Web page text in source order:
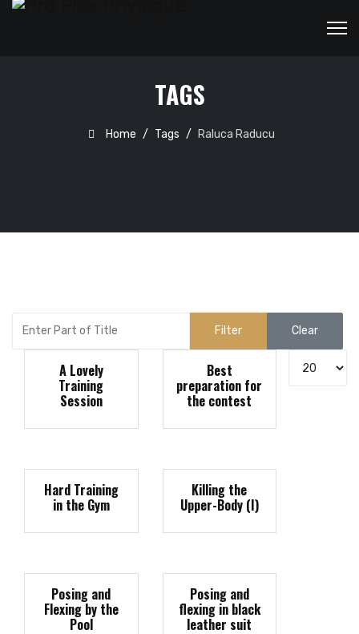
TAGS
Home Tags Raluca Raducu
Enter Part of Title
Filter Clear
A Lovely
Training
Session
Best
preparation for
the contest
Hard Training
in the Gym
Killing the
Upper-Body (I)
Posing and
Flexing by the
Pool
Posing and
flexing in black
leather suit